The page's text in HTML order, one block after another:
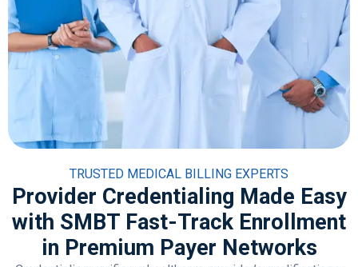
TRUSTED MEDICAL BILLING EXPERTS
Provider Credentialing Made Easy
with SMBT Fast-Track Enrollment
in Premium Payer Networks